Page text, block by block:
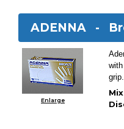
ADENNA -
Enlarge
grip.